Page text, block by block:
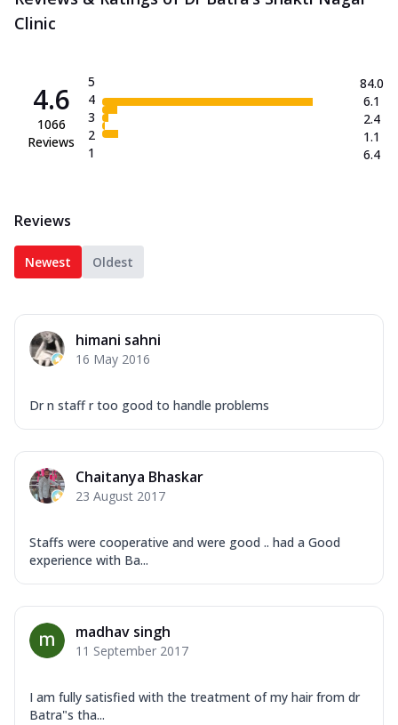
Clinic
4.6
1066
Reviews
5
4
3
2
1
84.0
6.1
2.4
1.1
6.4
Reviews
Newest Oldest
himani sahni
16 May 2016
Dr n staff r too good to handle problems
Chaitanya Bhaskar
23 August 2017
Staffs were cooperative and were good .. had a Good
experience with Ba...
madhav singh
11 September 2017
I am fully satisfied with the treatment of my hair from dr
Batra"s tha...